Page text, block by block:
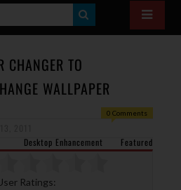
E
R
CHANGER TO
WALLPAPER
0 Comments
Desktop Enhancement
Featured
Ratings: